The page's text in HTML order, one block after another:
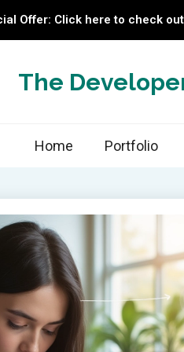
Offer: Click here to check
The
Home Portfolio